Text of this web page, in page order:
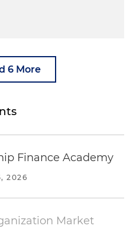
6 More
Finance Academy
2026
Market